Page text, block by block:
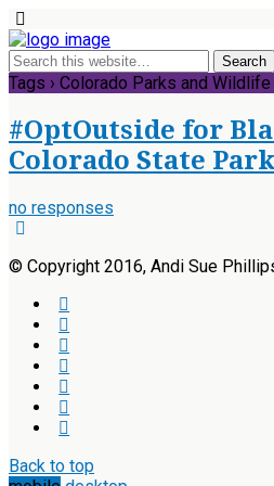
Tags › Colorado Parks and Wildlife
#OptOutside for
Colorado State
no responses
© Copyright 2016, Andi Sue
Back to top